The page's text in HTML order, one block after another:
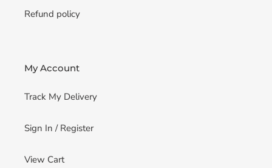
Refund policy
My Account
Track My Delivery
Sign In / Register
View Cart